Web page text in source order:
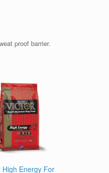
proof barrier.
High Energy For